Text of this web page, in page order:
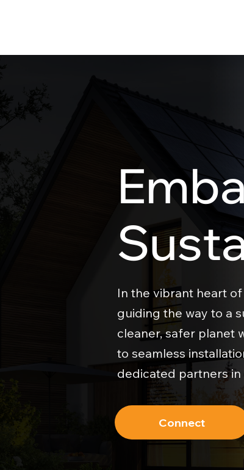
In the vibrant heart
guiding the way to a
cleaner, safer planet
to seamless
dedicated partners
Connect